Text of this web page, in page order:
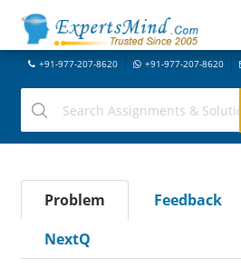
+91-977-207-8620 +91-977-207-8620
Problem Feedback
NextQ